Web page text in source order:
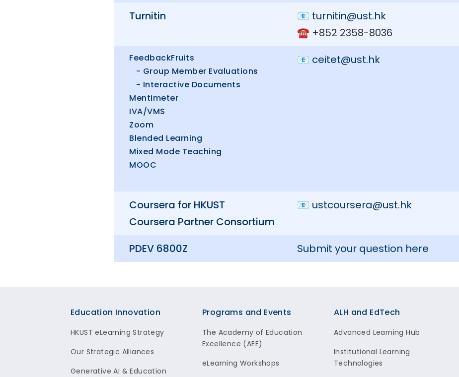
Turnitin
📧 turnitin@ust.hk
☎️ +852 2358-8036
FeedbackFruits
- Group Member Evaluations
- Interactive Documents
Mentimeter
IVA/VMS
Zoom
Blended Learning
Mixed Mode Teaching
MOOC
📧 ceitet@ust.hk
Coursera for HKUST
Coursera Partner Consortium
📧 ustcoursera@ust.hk
PDEV 6800Z Submit your question here
Footer
Education Innovation
HKUST eLearning Strategy
Our Strategic Alliances
Generative AI & Education
Programs and Events
The Academy of Education
Excellence (AEE)
eLearning Workshops
ALH and EdTech
Advanced Learning Hub
Institutional Learning
Technologies